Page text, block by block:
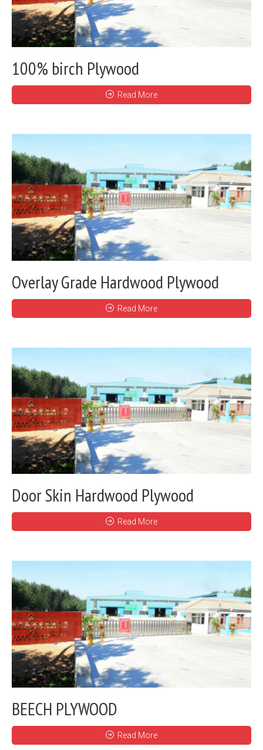
100% birch Plywood
Read More
Overlay Grade Hardwood Plywood
Read More
Door Skin Hardwood Plywood
Read More
BEECH PLYWOOD
Read More